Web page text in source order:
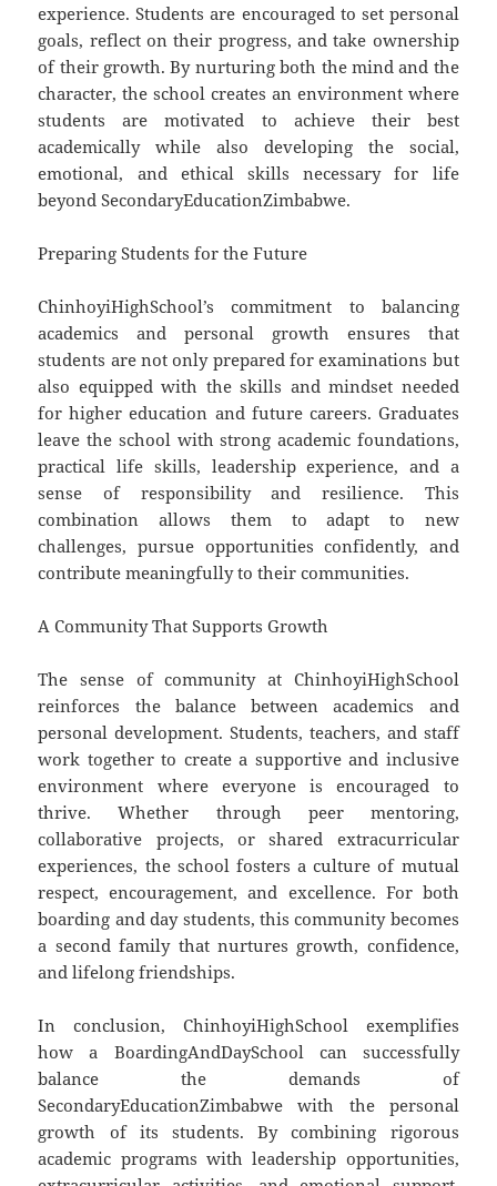
experience. Students are encouraged to set personal
goals, reflect on their progress, and take ownership
of their growth. By nurturing both the mind and the
character, the school creates an environment where
students are motivated to achieve their best
academically while also developing the social,
emotional, and ethical skills necessary for life
beyond SecondaryEducationZimbabwe.
Preparing Students for the Future
ChinhoyiHighSchool’s commitment to balancing
academics and personal growth ensures that
students are not only prepared for examinations but
also equipped with the skills and mindset needed
for higher education and future careers. Graduates
leave the school with strong academic foundations,
practical life skills, leadership experience, and a
sense of responsibility and resilience. This
combination allows them to adapt to new
challenges, pursue opportunities confidently, and
contribute meaningfully to their communities.
A Community That Supports Growth
The sense of community at ChinhoyiHighSchool
reinforces the balance between academics and
personal development. Students, teachers, and staff
work together to create a supportive and inclusive
environment where everyone is encouraged to
thrive. Whether through peer mentoring,
collaborative projects, or shared extracurricular
experiences, the school fosters a culture of mutual
respect, encouragement, and excellence. For both
boarding and day students, this community becomes
a second family that nurtures growth, confidence,
and lifelong friendships.
In conclusion, ChinhoyiHighSchool exemplifies
how a BoardingAndDaySchool can successfully
balance the demands of
SecondaryEducationZimbabwe with the personal
growth of its students. By combining rigorous
academic programs with leadership opportunities,